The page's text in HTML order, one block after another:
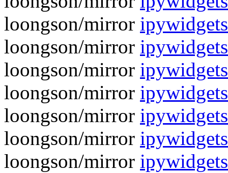
loongson/mirror
loongson/mirror
loongson/mirror
loongson/mirror
loongson/mirror
loongson/mirror
loongson/mirror